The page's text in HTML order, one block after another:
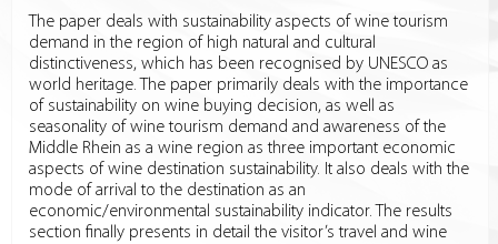
The paper deals with sustainability aspects of wine tourism
demand in the region of high natural and cultural
distinctiveness, which has been recognised by UNESCO as
world heritage. The paper primarily deals with the importance
of sustainability on wine buying decision, as well as
seasonality of wine tourism demand and awareness of the
Middle Rhein as a wine region as three important economic
aspects of wine destination sustainability. It also deals with the
mode of arrival to the destination as an
economic/environmental sustainability indicator. The results
section finally presents in detail the visitor’s travel and wine